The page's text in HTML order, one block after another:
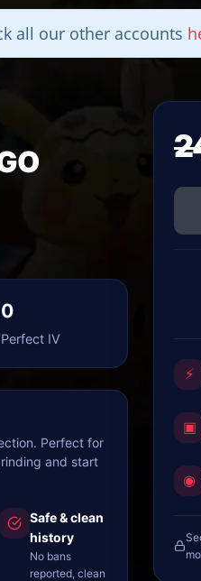
all our other accounts
0
Perfect IV
Perfect for
and start
Safe & clean
history
No bans
reported, clean
⚡
▣
◉